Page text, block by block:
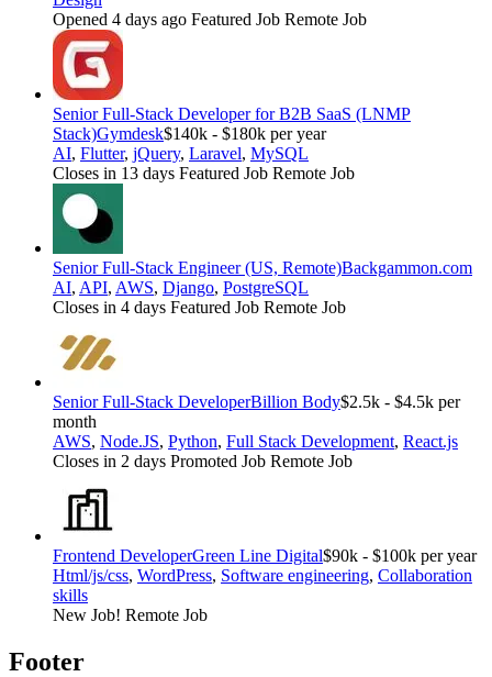
Opened 4 days ago Featured Job Remote Job
Senior Full-Stack Developer for B2B SaaS (LNMP
Stack)Gymdesk$140k - $180k per year
AI, Flutter, jQuery, Laravel, MySQL
Closes in 13 days Featured Job Remote Job
Senior Full-Stack Engineer (US, Remote)Backgammon.com
AI, API, AWS, Django, PostgreSQL
Closes in 4 days Featured Job Remote Job
Senior Full-Stack DeveloperBillion Body$2.5k - $4.5k per
month
AWS, Node.JS, Python, Full Stack Development, React.js
Closes in 2 days Promoted Job Remote Job
Frontend DeveloperGreen Line Digital$90k - $100k per year
Html/js/css, WordPress, Software engineering, Collaboration
skills
New Job! Remote Job
Footer